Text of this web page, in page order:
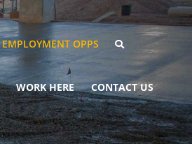
EMPLOYMENT OPPS
WORK HERE CONTACT US